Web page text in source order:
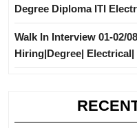
Degree Diploma ITI
Walk In Interview 01-02/
Hiring|Degree|